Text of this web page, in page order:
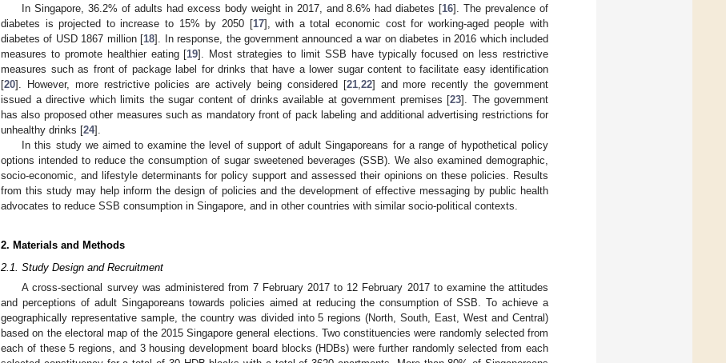
In Singapore, 36.2% of adults had excess body weight in 2017, and 8.6% had diabetes [16]. The prevalence of
diabetes is projected to increase to 15% by 2050 [17], with a total economic cost for working-aged people with
diabetes of USD 1867 million [18]. In response, the government announced a war on diabetes in 2016 which included
measures to promote healthier eating [19]. Most strategies to limit SSB have typically focused on less restrictive
measures such as front of package label for drinks that have a lower sugar content to facilitate easy identification
[20]. However, more restrictive policies are actively being considered [21, 22] and more recently the government
issued a directive which limits the sugar content of drinks available at government premises [23]. The government
has also proposed other measures such as mandatory front of pack labeling and additional advertising restrictions for
unhealthy drinks [24].
In this study we aimed to examine the level of support of adult Singaporeans for a range of hypothetical policy
options intended to reduce the consumption of sugar sweetened beverages (SSB). We also examined demographic,
socio-economic, and lifestyle determinants for policy support and assessed their opinions on these policies. Results
from this study may help inform the design of policies and the development of effective messaging by public health
advocates to reduce SSB consumption in Singapore, and in other countries with similar socio-political contexts.
2. Materials and Methods
2.1. Study Design and Recruitment
A cross-sectional survey was administered from 7 February 2017 to 12 February 2017 to examine the attitudes
and perceptions of adult Singaporeans towards policies aimed at reducing the consumption of SSB. To achieve a
geographically representative sample, the country was divided into 5 regions (North, South, East, West and Central)
based on the electoral map of the 2015 Singapore general elections. Two constituencies were randomly selected from
each of these 5 regions, and 3 housing development board blocks (HDBs) were further randomly selected from each